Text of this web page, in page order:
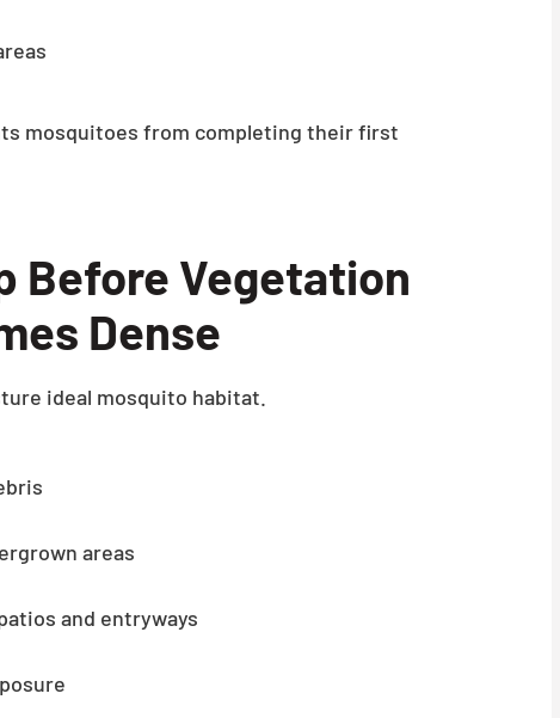
mosquitoes from completing their first
Before Vegetation
Dense
ideal mosquito habitat.
areas
and entryways